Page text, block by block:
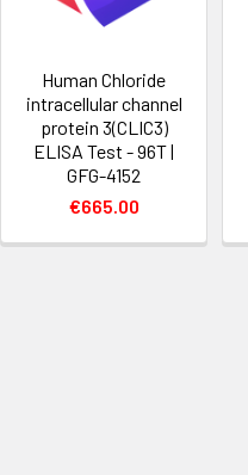
Human Chloride
intracellular channel
protein 3(CLIC3)
ELISA Test - 96T |
GFG-4152
€665.00